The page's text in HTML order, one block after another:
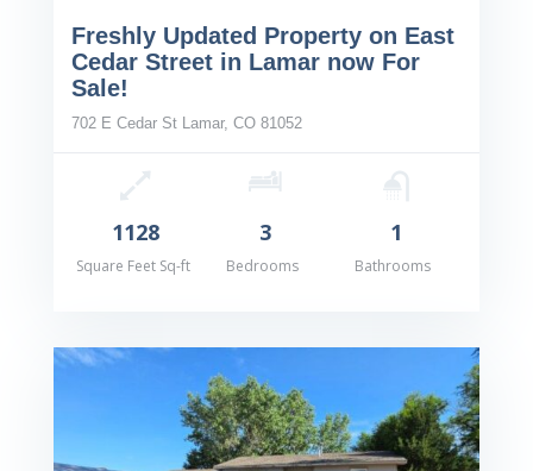
Freshly Updated Property on East
Cedar Street in Lamar now For
Sale!
702 E Cedar St Lamar, CO 81052
1128
Square Feet Sq-ft
3
Bedrooms
1
Bathrooms